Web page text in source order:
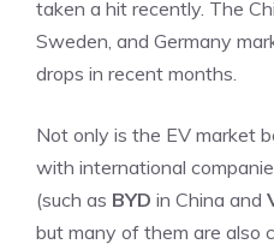
taken a hit recently. The
Sweden, and Germany
drops in recent months.
Not only is the EV market
with international
(such as BYD in China and
but many of them are also